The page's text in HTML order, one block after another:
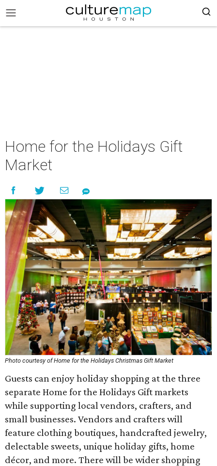
Home for the Holidays Gift
Market
Photo courtesy of Home for the Holidays Christmas Gift Market
Guests can enjoy holiday shopping at the three
separate Home for the Holidays Gift markets
while supporting local vendors, crafters, and
small businesses. Vendors and crafters will
feature clothing boutiques, handcrafted jewelry,
delectable sweets, unique holiday gifts, home
décor, and more. There will be wider shopping